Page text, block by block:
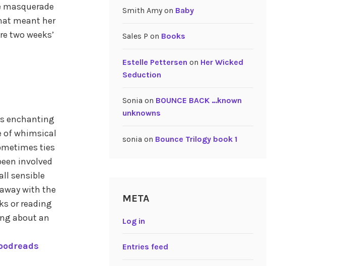
meant her
two weeks’
enchanting
of whimsical
ties
involved
sensible
with the
or reading
about an
Smith Amyon Baby
Sales P on Books
Estelle Pettersen on Her Wicked
Seduction
Sonia on BOUNCE BACK …known
unknowns
sonia on Bounce Trilogy book 1
META
Log in
Entries feed